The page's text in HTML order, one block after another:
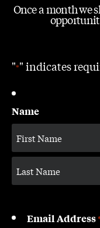
Once a month we
"*" indicates
Name
Email Address